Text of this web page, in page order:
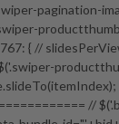
pagination-
{ //
//